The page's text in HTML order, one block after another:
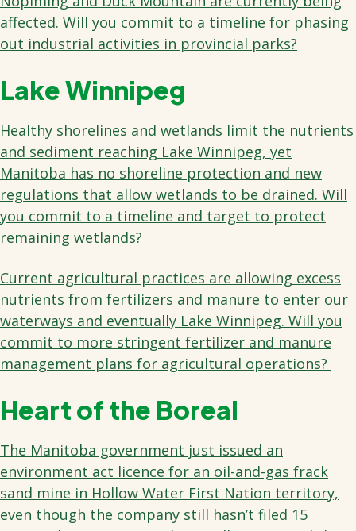
affected. Will you commit to a timeline for phasing
out industrial activities in provincial parks?
Lake Winnipeg
Healthy shorelines and wetlands limit the nutrients
and sediment reaching Lake Winnipeg, yet
Manitoba has no shoreline protection and new
regulations that allow wetlands to be drained. Will
you commit to a timeline and target to protect
remaining wetlands?
Current agricultural practices are allowing excess
nutrients from fertilizers and manure to enter our
waterways and eventually Lake Winnipeg. Will you
commit to more stringent fertilizer and manure
management plans for agricultural operations?
Heart of the Boreal
The Manitoba government just issued an
environment act licence for an oil-and-gas frack
sand mine in Hollow Water First Nation territory,
even though the company still hasn’t filed 15